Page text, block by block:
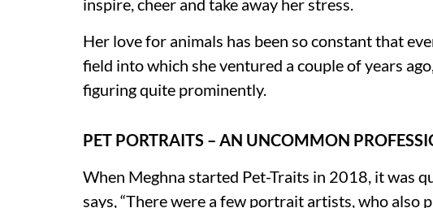
inspire, cheer and take away her stress.
Her love for animals has been so constant that
field into which she ventured a couple of years
figuring quite prominently.
PET PORTRAITS – AN UNCOMMON
When Meghna started Pet-Traits in 2018, it was
says, “There were a few portrait artists, who also